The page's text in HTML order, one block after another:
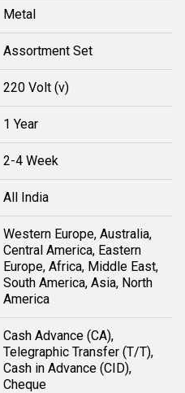
Metal
Assortment Set
220 Volt (v)
1 Year
2-4 Week
All India
Western Europe, Australia,
Central America, Eastern
Europe, Africa, Middle East,
South America, Asia, North
America
Cash Advance (CA),
Telegraphic Transfer (T/T),
Cash in Advance (CID),
Cheque